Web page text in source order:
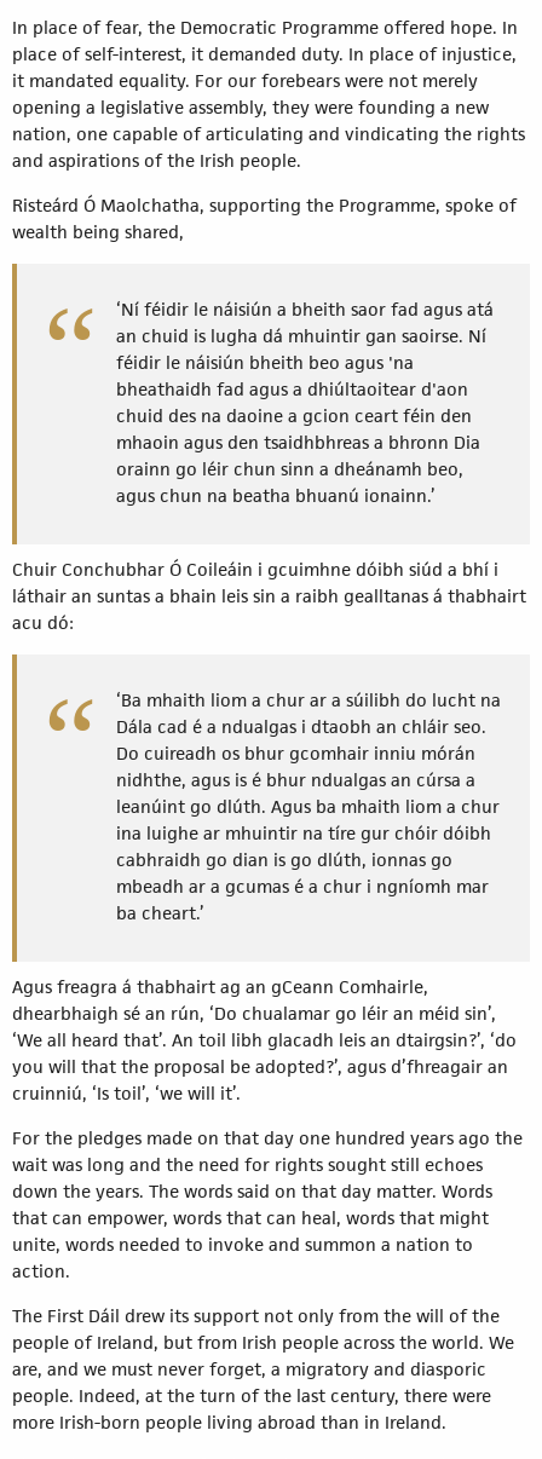
In place of fear, the Democratic Programme offered hope. In
place of self-interest, it demanded duty. In place of injustice,
it mandated equality. For our forebears were not merely
opening a legislative assembly, they were founding a new
nation, one capable of articulating and vindicating the rights
and aspirations of the Irish people.
Risteárd Ó Maolchatha, supporting the Programme, spoke of
wealth being shared,
‘Ní féidir le náisiún a bheith saor fad agus atá
an chuid is lugha dá mhuintir gan saoirse. Ní
féidir le náisiún bheith beo agus 'na
bheathaidh fad agus a dhiúltaoitear d'aon
chuid des na daoine a gcion ceart féin den
mhaoin agus den tsaidhbhreas a bhronn Dia
orainn go léir chun sinn a dheánamh beo,
agus chun na beatha bhuanú ionainn.’
Chuir Conchubhar Ó Coileáin i gcuimhne dóibh siúd a bhí i
láthair an suntas a bhain leis sin a raibh gealltanas á thabhairt
acu dó:
‘Ba mhaith liom a chur ar a súilibh do lucht na
Dála cad é a ndualgas i dtaobh an chláir seo.
Do cuireadh os bhur gcomhair inniu mórán
nidhthe, agus is é bhur ndualgas an cúrsa a
leanúint go dlúth. Agus ba mhaith liom a chur
ina luighe ar mhuintir na tíre gur chóir dóibh
cabhraidh go dian is go dlúth, ionnas go
mbeadh ar a gcumas é a chur i ngníomh mar
ba cheart.’
Agus freagra á thabhairt ag an gCeann Comhairle,
dhearbhaigh sé an rún, ‘Do chualamar go léir an méid sin’,
‘We all heard that’. An toil libh glacadh leis an dtairgsin?’, ‘do
you will that the proposal be adopted?’, agus d’fhreagair an
cruinniú, ‘Is toil’, ‘we will it’.
For the pledges made on that day one hundred years ago the
wait was long and the need for rights sought still echoes
down the years. The words said on that day matter. Words
that can empower, words that can heal, words that might
unite, words needed to invoke and summon a nation to
action.
The First Dáil drew its support not only from the will of the
people of Ireland, but from Irish people across the world. We
are, and we must never forget, a migratory and diasporic
people. Indeed, at the turn of the last century, there were
more Irish-born people living abroad than in Ireland.